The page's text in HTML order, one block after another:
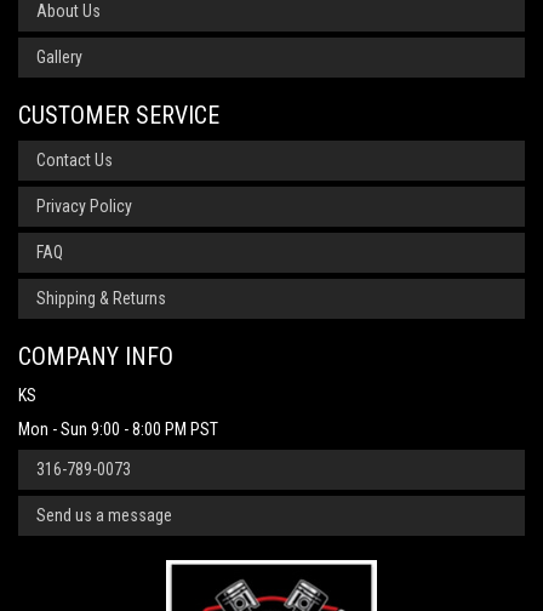
About Us
Gallery
CUSTOMER SERVICE
Contact Us
Privacy Policy
FAQ
Shipping & Returns
COMPANY INFO
KS
Mon - Sun 9:00 - 8:00 PM PST
316-789-0073
Send us a message